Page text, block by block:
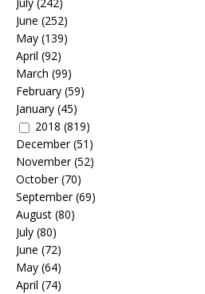
July (242)
June (252)
May (139)
April (92)
March (99)
February (59)
January (45)
2018 (819)
December(51)
November(52)
October(70)
September(69)
August (80)
July (80)
June (72)
May (64)
April (74)